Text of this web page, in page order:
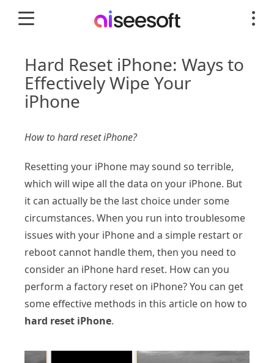
Hard Reset iPhone: Ways to
Effectively Wipe Your
iPhone
How to hard reset iPhone?
Resetting your iPhone may sound so terrible,
which will wipe all the data on your iPhone. But
it can actually be the last choice under some
circumstances. When you run into troublesome
issues with your iPhone and a simple restart or
reboot cannot handle them, then you need to
consider an iPhone hard reset. How can you
perform a factory reset on iPhone? You can get
some effective methods in this article on how to
hard reset iPhone.